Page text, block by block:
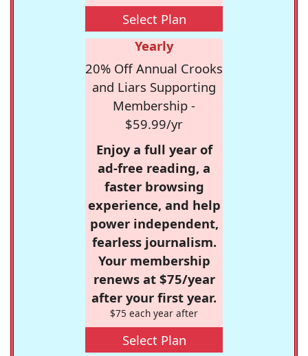
Select Plan
Yearly
20% Off Annual Crooks
and Liars Supporting
Membership -
$59.99/yr
Enjoy a full year of
ad-free reading, a
faster browsing
experience, and help
power independent,
fearless journalism.
Your membership
renews at $75/year
after your first year.
$75 each year after
Select Plan